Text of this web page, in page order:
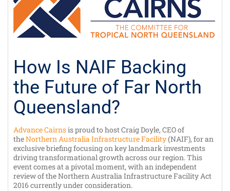
How Is NAIF Backing
the Future of Far North
Queensland?
Advance Cairnsis proud to host Craig Doyle, CEO of
theNorthern Australia Infrastructure Facility(NAIF), for an
exclusive briefing focusing on key landmark investments
driving transformational growth across our region. This
event comes at a pivotal moment, with an independent
review of the Northern Australia Infrastructure Facility Act
2016 currently under consideration.